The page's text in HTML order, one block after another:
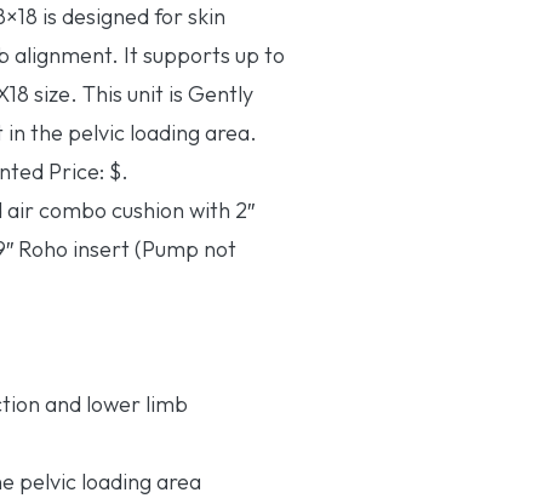
is designed for skin
alignment. It supports up to
size. This unit is Gently
the pelvic loading area.
Price: $.
combo cushion with 2″
Roho insert (Pump not
and lower limb
pelvic loading area